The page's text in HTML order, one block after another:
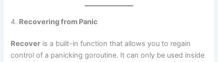
4. Recovering from Panic
Recover is a built-in function that allows you to regain
control of a panicking goroutine. It can only be used inside